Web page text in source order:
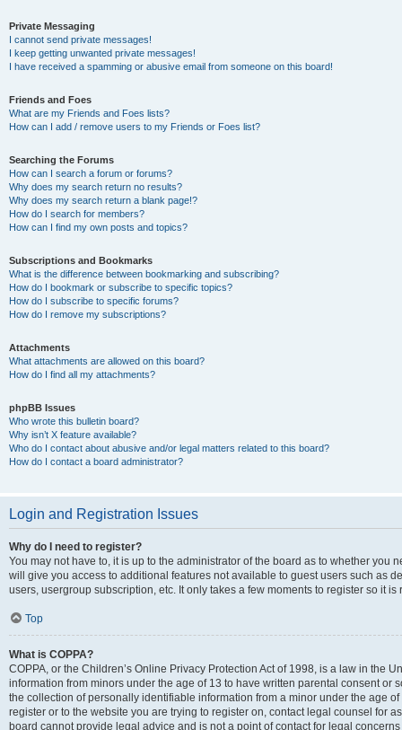
Private Messaging
I cannot send private messages!
I keep getting unwanted private messages!
I have received a spamming or abusive email from someone on this board!
Friends and Foes
What are my Friends and Foes lists?
How can I add / remove users to my Friends or Foes list?
Searching the Forums
How can I search a forum or forums?
Why does my search return no results?
Why does my search return a blank page!?
How do I search for members?
How can I find my own posts and topics?
Subscriptions and Bookmarks
What is the difference between bookmarking and subscribing?
How do I bookmark or subscribe to specific topics?
How do I subscribe to specific forums?
How do I remove my subscriptions?
Attachments
What attachments are allowed on this board?
How do I find all my attachments?
phpBB Issues
Who wrote this bulletin board?
Why isn’t X feature available?
Who do I contact about abusive and/or legal matters related to this board?
How do I contact a board administrator?
Login and Registration Issues
Why do I need to register?
You may not have to, it is up to the administrator of the board as to whether you
will give you access to additional features not available to guest users such as
users, usergroup subscription, etc. It only takes a few moments to register so it
Top
What is COPPA?
COPPA, or the Children’s Online Privacy Protection Act of 1998, is a law in the
information from minors under the age of 13 to have written parental consent
the collection of personally identifiable information from a minor under the age
register or to the website you are trying to register on, contact legal counsel for
board cannot provide legal advice and is not a point of contact for legal